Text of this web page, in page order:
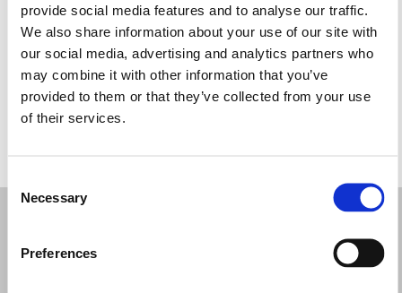
provide social media features and to analyse our traffic.
We also share information about your use of our site with
our social media, advertising and analytics partners who
may combine it with other information that you’ve
provided to them or that they’ve collected from your use
of their services.
Selection
Necessary
Preferences
Quarta-feira: 10:00 – 13:45, 17:00 – 20:30
Quinta-feira: 10:00 – 13:45, 17:00 – 20:30
Sexta-feira: 10:00 – 13:45, 17:00 – 20:30
Sábado: 10:00 – 13:45
Domingo: Fechado